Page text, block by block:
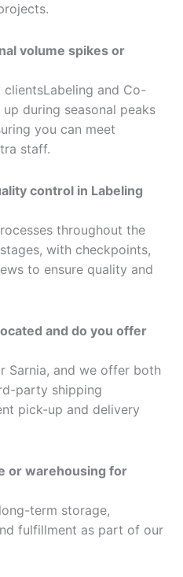
volume spikes or
clientsLabeling and Co-
during seasonal peaks
you can meet
staff.
control in Labeling
throughout the
with checkpoints,
to ensure quality and
and do you offer
Sarnia, and we offer both
party shipping
pick-up and delivery
or warehousing for
term storage,
fulfillment as part of our